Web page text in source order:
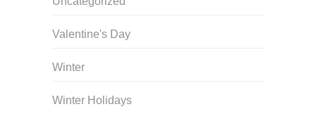
Valentine's Day
Winter
Winter Holidays